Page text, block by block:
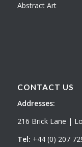
Abstract Art
CONTACT US
Addresses:
216 Brick Lane |
Tel: +44 (0) 207